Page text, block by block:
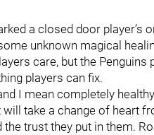
a closed door player’s
unknown magical
care, but the
players can fix.
I mean completely
take a change of heart
trust they put in them.